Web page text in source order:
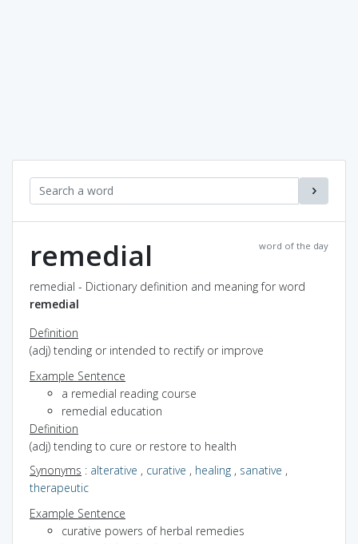
word of the day
remedial
remedial - Dictionary definition and meaning for word
remedial
Definition
(adj) tending or intended to rectify or improve
Example Sentence
a remedial reading course
remedial education
Definition
(adj) tending to cure or restore to health
Synonyms : alterative , curative , healing , sanative ,
therapeutic
Example Sentence
curative powers of herbal remedies